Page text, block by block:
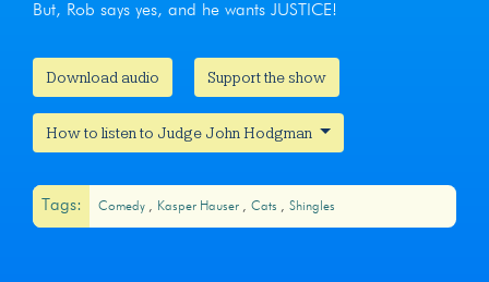
But, Rob says yes, and he wants JUSTICE!
Download audio Support the show
How to listen to Judge John Hodgman
Tags: Comedy Kasper Hauser Cats Shingles